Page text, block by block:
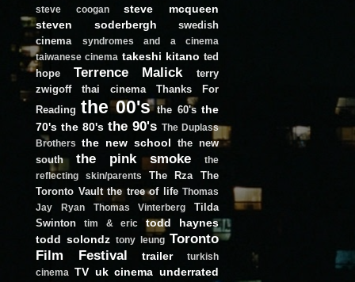
steve coogan
steve mcqueen
steven soderbergh
swedish
cinema
syndromes and a cinema
taiwanese cinema takeshi kitano ted
hope
Terrence Malick
terry
zwigoff
thai cinema
Thanks For
Reading the 00's the 60's the
70's the 80's the 90's The Duplass
Brothers
the new school the new
south
the pink smoke
the
reflecting skin/parents
The Rza
The
Toronto Vault the tree of life Thomas
Jay Ryan
Thomas Vinterberg
Tilda
Swinton
tim & eric
todd haynes
todd solondz tony leung Toronto
Film Festival
trailer
turkish
cinema
TV uk cinema underrated